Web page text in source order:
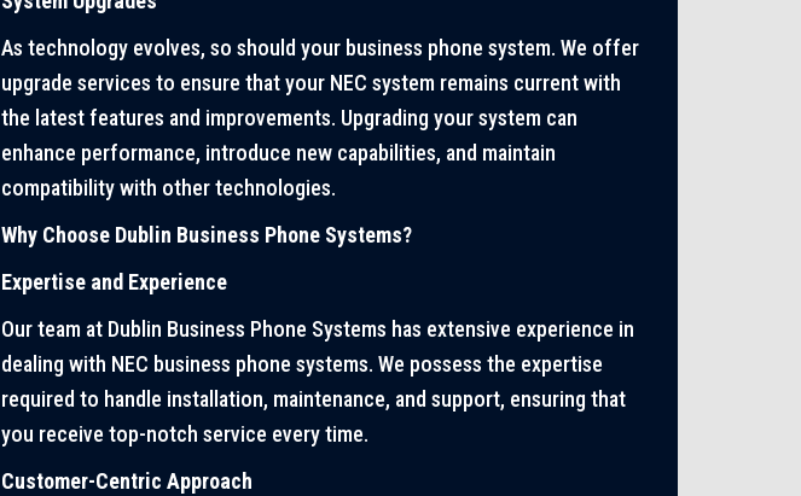
As technology evolves, so should your business phone system. We offer
upgrade services to ensure that your NEC system remains current with
the latest features and improvements. Upgrading your system can
enhance performance, introduce new capabilities, and maintain
compatibility with other technologies.
Why Choose Dublin Business Phone Systems?
Expertise and Experience
Our team at Dublin Business Phone Systems has extensive experience in
dealing with NEC business phone systems. We possess the expertise
required to handle installation, maintenance, and support, ensuring that
you receive top-notch service every time.
Customer-Centric Approach